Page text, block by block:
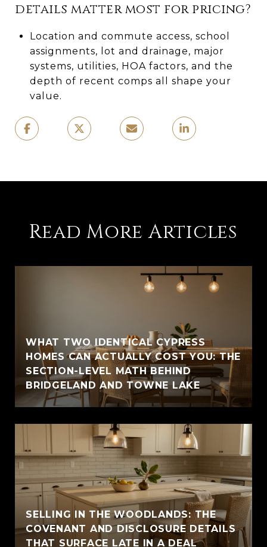
details matter most for pricing?
Location and commute access, school
assignments, lot and drainage, major
systems, utilities, HOA factors, and the
depth of recent comps all shape your
value.
Read More Articles
WHAT TWO IDENTICAL CYPRESS
HOMES CAN ACTUALLY COST YOU: THE
SECTION-LEVEL MATH BEHIND
BRIDGELAND AND TOWNE LAKE
SELLING IN THE WOODLANDS: THE
COVENANT AND DISCLOSURE DETAILS
THAT SURFACE LATE IN A DEAL